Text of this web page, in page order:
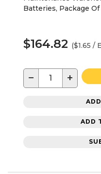
Batteries, Package Of
$164.82 ($1.65 /
− +
ADD